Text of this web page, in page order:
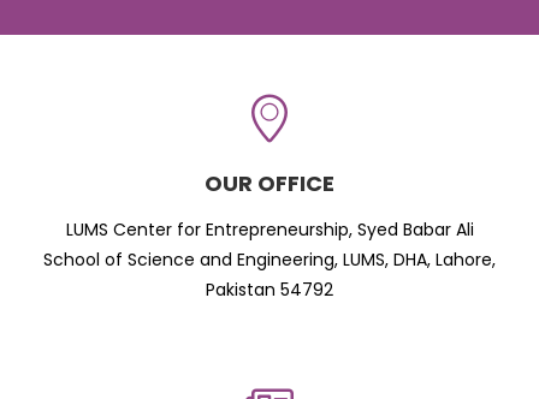
OUR OFFICE
LUMS Center for Entrepreneurship, Syed Babar Ali
School of Science and Engineering, LUMS, DHA, Lahore,
Pakistan 54792